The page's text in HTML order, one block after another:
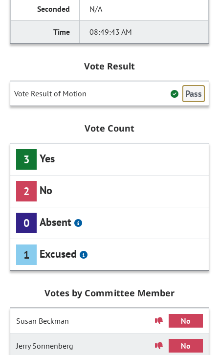
N/A
08:49:43 AM
Vote Result
Vote Result of Motion Pass
Vote Count
3 Yes
2 No
0 Absent
1 Excused
Votes by Committee Member
Susan Beckman No
Jerry Sonnenberg No